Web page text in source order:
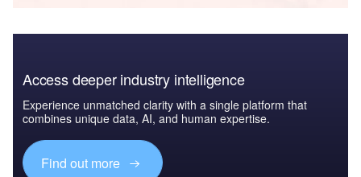
Access deeper industry intelligence
Experience unmatched clarity with a single platform that
combines unique data, AI, and human expertise.
Find out more